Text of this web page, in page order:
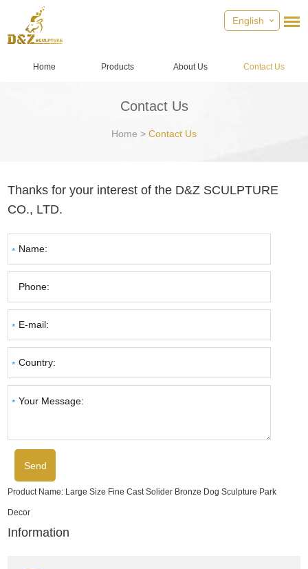
English
Home Products About Us Contact Us
Contact Us
Home > Contact Us
Thanks for your interest of the D&Z SCULPTURE
CO., LTD.
Product Name: Large Size Fine Cast Solider Bronze Dog Sculpture Park
Decor
Information